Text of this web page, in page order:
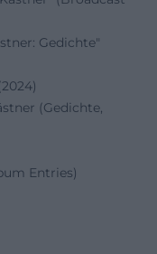
Gedichte"
(Gedichte,
Entries)